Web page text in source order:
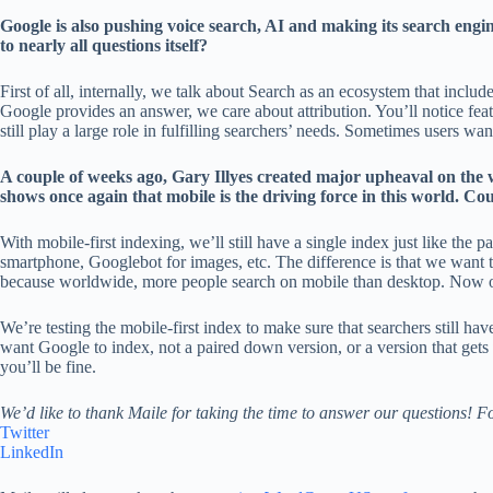
Google is also pushing voice search, AI and making its search
to nearly all questions itself?
First of all, internally, we talk about Search as an ecosystem that
Google provides an answer, we care about attribution. You’ll notice
still play a large role in fulfilling searchers’ needs. Sometimes users
A couple of weeks ago, Gary Illyes created major upheaval on
shows once again that mobile is the driving force in this world.
With mobile-first indexing, we’ll still have a single index just like the
smartphone, Googlebot for images, etc. The difference is that we
because worldwide, more people search on mobile than desktop.
We’re testing the mobile-first index to make sure that searchers still
want Google to index, not a paired down version, or a version that
you’ll be fine.
We’d like to thank Maile for taking the time to answer our questions!
Twitter
LinkedIn